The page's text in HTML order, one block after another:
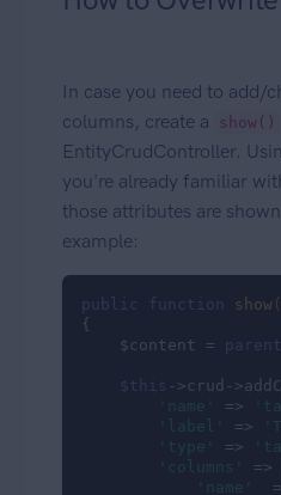
In case you need to add/
columns, create a
show()
EntityCrudController.
you're already familiar
those attributes are
example:
public function show
{
    $content =
parent
$this ->crud-
'name'
=>
'label'
=>
'type'
=>
'columns'
=>
'name'